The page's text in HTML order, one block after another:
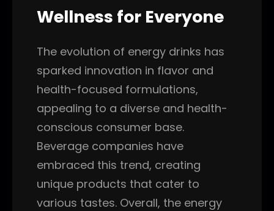
Wellness for Everyone
The evolution of energy drinks has
sparked innovation in flavor and
health-focused formulations,
appealing to a diverse and health-
conscious consumer base.
Beverage companies have
embraced this trend, creating
unique products that cater to
various tastes. Overall, the energy